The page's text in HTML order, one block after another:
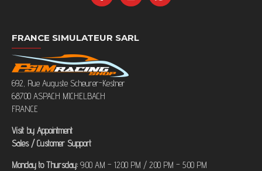
FRANCE SIMULATEUR SARL
692, Rue Auguste Scheurer-Kestner
68700 ASPACH MICHELBACH
FRANCE
Visit by Appointment
Sales / Customer Support
Monday to Thursday: 9:00 AM – 12:00 PM / 2:00 PM – 5:00 PM